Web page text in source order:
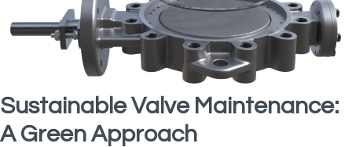
Sustainable Valve Maintenance:
A Green Approach